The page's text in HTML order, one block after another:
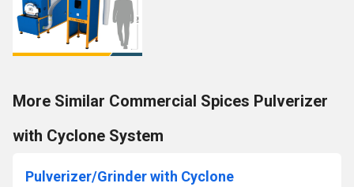
More Similar Commercial Spices Pulverizer
with Cyclone System
Pulverizer/Grinder with Cyclone